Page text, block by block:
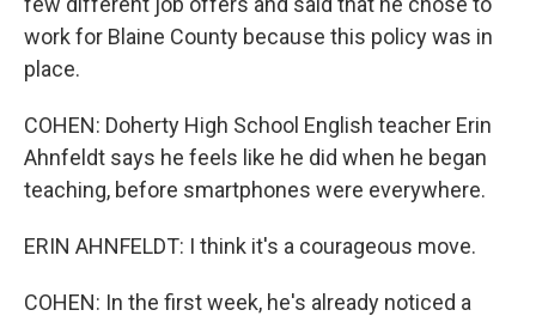
work for Blaine County because this policy was in
place.
COHEN: Doherty High School English teacher Erin
Ahnfeldt says he feels like he did when he began
teaching, before smartphones were everywhere.
ERIN AHNFELDT: I think it's a courageous move.
COHEN: In the first week, he's already noticed a